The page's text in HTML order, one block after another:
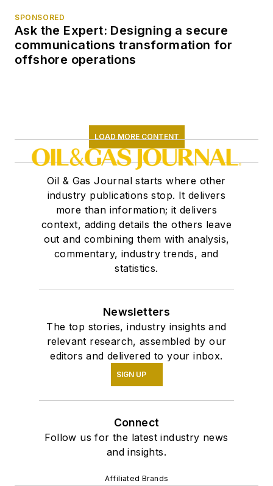
SPONSORED
Ask the Expert: Designing a secure
communications transformation for
offshore operations
LOAD MORE CONTENT
Oil & Gas Journal starts where other
industry publications stop. It delivers
more than information; it delivers
context, adding details the others leave
out and combining them with analysis,
commentary, industry trends, and
statistics.
Newsletters
The top stories, industry insights and
relevant research, assembled by our
editors and delivered to your inbox.
SIGN UP
Connect
Follow us for the latest industry news
and insights.
Affiliated Brands